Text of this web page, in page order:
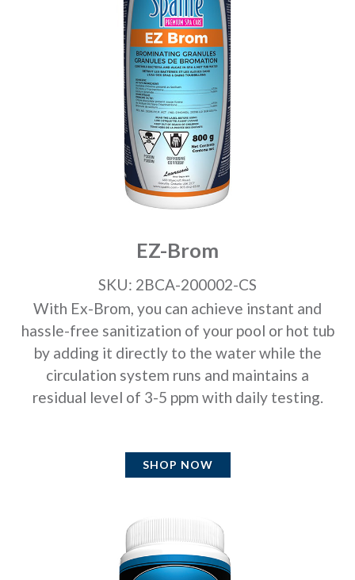
EZ-Brom
SKU: 2BCA-200002-CS
With Ex-Brom, you can achieve instant and
hassle-free sanitization of your pool or hot tub
by adding it directly to the water while the
circulation system runs and maintains a
residual level of 3-5 ppm with daily testing.
SHOP NOW